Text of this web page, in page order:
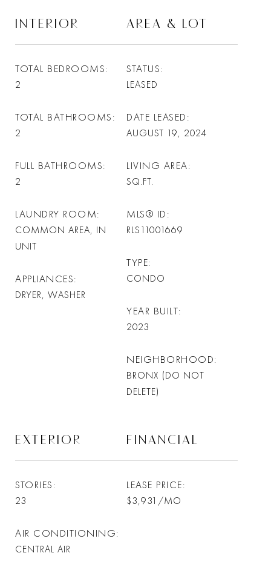
INTERIOR
TOTAL BEDROOMS
2
TOTAL BATHROOMS
2
FULL BATHROOMS
2
LAUNDRY ROOM
COMMON AREA, IN
UNIT
APPLIANCES
DRYER, WASHER
AREA & LOT
STATUS
LEASED
DATE LEASED
AUGUST 19, 2024
LIVING AREA
SQ.FT.
MLS® ID
RLS11001669
TYPE
CONDO
YEAR BUILT
2023
NEIGHBORHOOD
BRONX (DO NOT
DELETE)
EXTERIOR
STORIES
23
AIR CONDITIONING
CENTRAL AIR
FINANCIAL
LEASE PRICE
$3,931/MO